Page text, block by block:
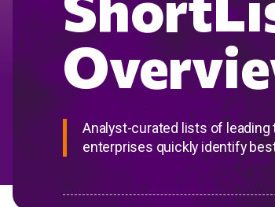
Analyst-curated lists of
enterprises quickly identify